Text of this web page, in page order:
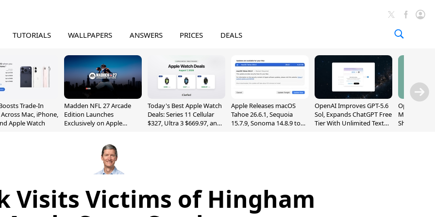
TUTORIALS WALLPAPERS ANSWERS PRICES DEALS
Trade-In
Mac, iPhone,
Apple Watch
Madden NFL 27 Arcade
Edition Launches
Exclusively on Apple
Today's Best Apple Watch
Deals: Series 11 Cellular
$327, Ultra 3 $669.97, and
Apple Releases macOS
Tahoe 26.6.1, Sequoia
15.7.9, Sonoma 14.8.9 to
OpenAI Improves GPT-5.6
Sol, Expands ChatGPT Free
Tier With Unlimited Text
OpenAI's
May Be a
Shaped
Visits Victims of Hingham